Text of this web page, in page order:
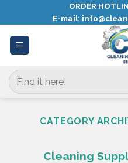
content
ORDER
E-mail:
Search
for:
CATEGORY
Cleaning